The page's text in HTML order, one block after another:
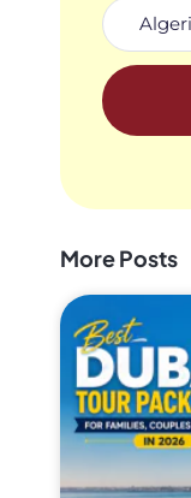
More Posts